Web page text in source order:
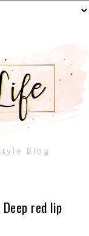
Blog
red lip